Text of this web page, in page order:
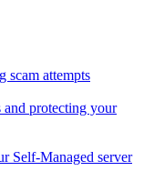
scam attempts
protecting your
Self-Managed server